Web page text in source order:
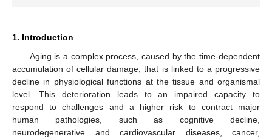
1. Introduction
Aging is a complex process, caused by the time-dependent
accumulation of cellular damage, that is linked to a progressive
decline in physiological functions at the tissue and organismal
level. This deterioration leads to an impaired capacity to
respond to challenges and a higher risk to contract major
human pathologies, such as cognitive decline,
neurodegenerative and cardiovascular diseases, cancer,